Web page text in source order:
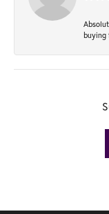
buying